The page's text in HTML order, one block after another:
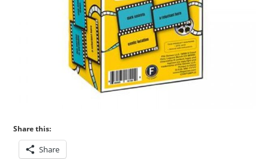
Share this:
Share